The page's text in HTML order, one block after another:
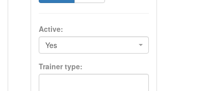
Active:
Yes
Trainer type: